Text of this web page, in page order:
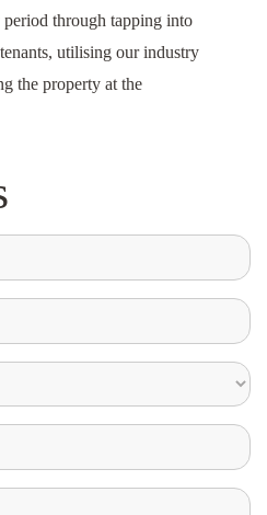
through tapping into
utilising our industry
the property at the